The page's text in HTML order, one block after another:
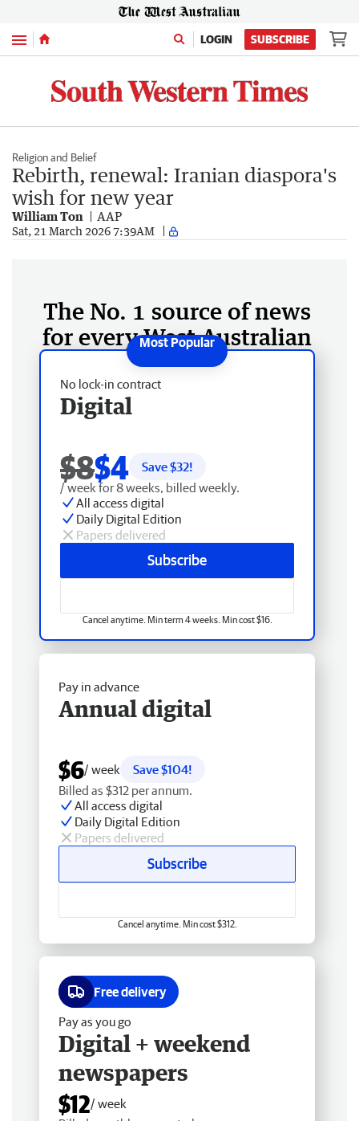
Menu LOGIN SUBSCRIBE
Religion and Belief
Rebirth, renewal: Iranian diaspora's
wish for new year
William Ton AAP
Sat, 21 March 2026 7:39AM
The No. 1 source of news
for every West Australian
No lock-in contract
Digital
$8$4 Save $32!
/ week for 8 weeks, billed weekly.
All access digital
Daily Digital Edition
Papers delivered
Subscribe
Cancel anytime. Min term 4 weeks. Min cost $16.
Pay in advance
Annual digital
$6/ week
Save $104!
Billed as $312 per annum.
All access digital
Daily Digital Edition
Papers delivered
Subscribe
Cancel anytime. Min cost $312.
Free delivery
Pay as you go
Digital + weekend
newspapers
$12/ week